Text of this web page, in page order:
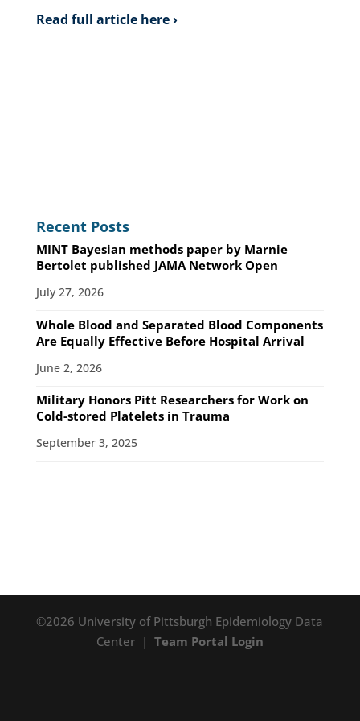
Read full article here ›
Recent Posts
MINT Bayesian methods paper by Marnie
Bertolet published JAMA Network Open
July 27, 2026
Whole Blood and Separated Blood Components
Are Equally Effective Before Hospital Arrival
June 2, 2026
Military Honors Pitt Researchers for Work on
Cold-stored Platelets in Trauma
September 3, 2025
©2026 University of Pittsburgh Epidemiology Data
Center | Team Portal Login